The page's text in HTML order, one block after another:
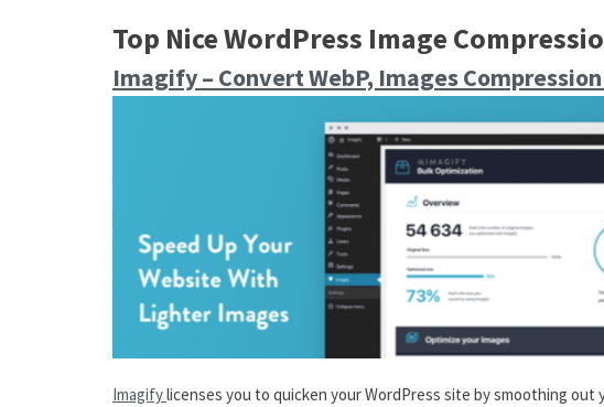
Top Nice WordPress Image
Imagify – Convert WebP, Images
Imagifylicenses you to quicken your WordPress site by smoothing out